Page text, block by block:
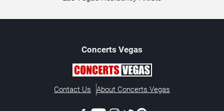
Concerts Vegas
Contact Us About Concerts.Vegas